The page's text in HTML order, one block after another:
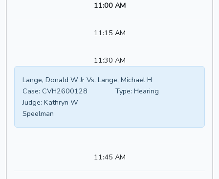
11:00 AM
11:15 AM
11:30 AM
Lange, Donald W Jr Vs. Lange, Michael H
Case: CVH2600128 Type: Hearing
Judge: Kathryn W
Speelman
11:45 AM